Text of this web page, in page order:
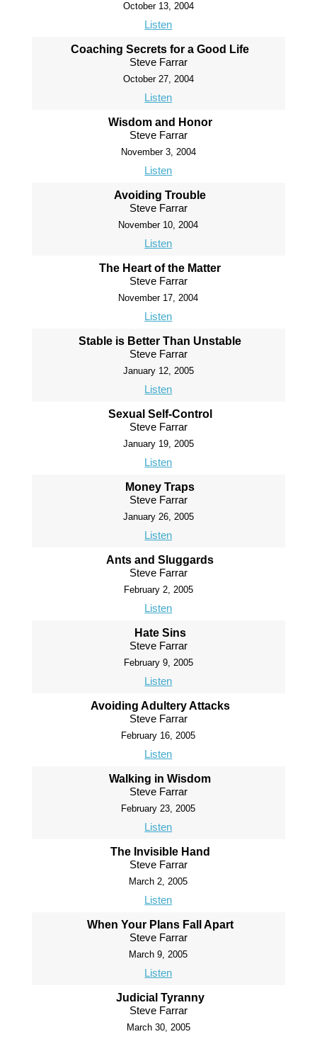
October 13, 2004
Listen
Coaching Secrets for a Good Life
Steve Farrar
October 27, 2004
Listen
Wisdom and Honor
Steve Farrar
November 3, 2004
Listen
Avoiding Trouble
Steve Farrar
November 10, 2004
Listen
The Heart of the Matter
Steve Farrar
November 17, 2004
Listen
Stable is Better Than Unstable
Steve Farrar
January 12, 2005
Listen
Sexual Self-Control
Steve Farrar
January 19, 2005
Listen
Money Traps
Steve Farrar
January 26, 2005
Listen
Ants and Sluggards
Steve Farrar
February 2, 2005
Listen
Hate Sins
Steve Farrar
February 9, 2005
Listen
Avoiding Adultery Attacks
Steve Farrar
February 16, 2005
Listen
Walking in Wisdom
Steve Farrar
February 23, 2005
Listen
The Invisible Hand
Steve Farrar
March 2, 2005
Listen
When Your Plans Fall Apart
Steve Farrar
March 9, 2005
Listen
Judicial Tyranny
Steve Farrar
March 30, 2005